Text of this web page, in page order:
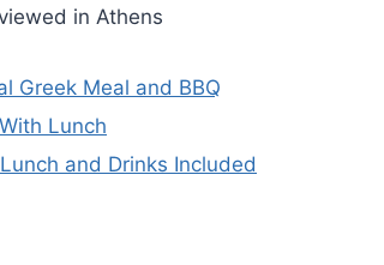
in Athens
Greek Meal and BBQ
Lunch
and Drinks Included